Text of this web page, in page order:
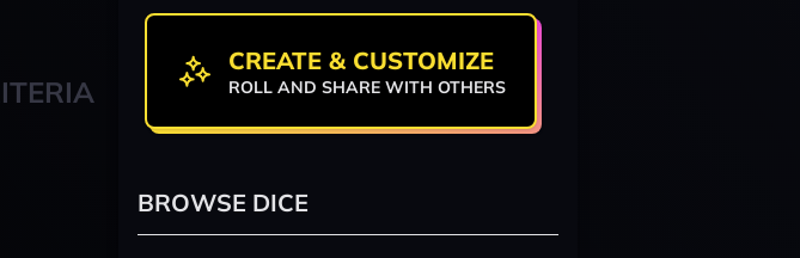
CREATE & CUSTOMIZE
ROLL AND SHARE WITH OTHERS
BROWSE DICE